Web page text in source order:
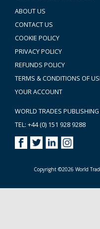
ABOUT US
CONTACT US
COOKIE POLICY
PRIVACY POLICY
REFUNDS POLICY
TERMS & CONDITIONS OF
YOUR ACCOUNT
WORLD TRADES PUBLISHING
TEL: +44 (0) 151 928 9288
Copyright ©2026 World